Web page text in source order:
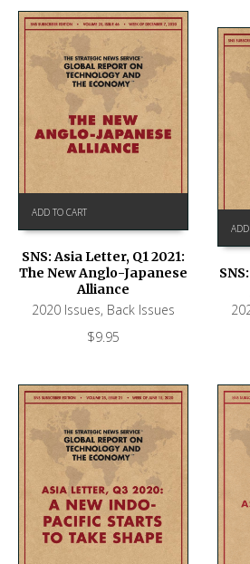
ADD TO CART
SNS: Asia Letter, Q1 2021:
The New Anglo-Japanese
Alliance
2020 Issues, Back Issues
$9.95